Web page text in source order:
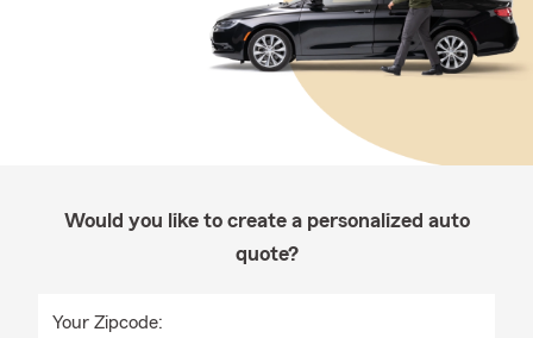
Would you like to create a personalized auto
quote?
Your Zipcode: